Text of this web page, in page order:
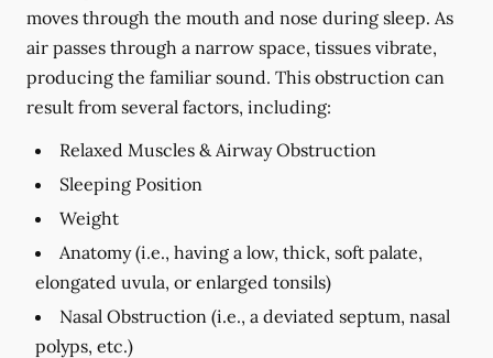
moves through the mouth and nose during sleep. As
air passes through a narrow space, tissues vibrate,
producing the familiar sound. This obstruction can
result from several factors, including:
Relaxed Muscles & Airway Obstruction
Sleeping Position
Weight
Anatomy (i.e., having a low, thick, soft palate,
elongated uvula, or enlarged tonsils)
Nasal Obstruction (i.e., a deviated septum, nasal
polyps, etc.)